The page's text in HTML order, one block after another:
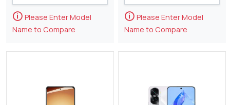
🛈 Please Enter Model
Name to Compare
🛈 Please Enter Model
Name to Compare